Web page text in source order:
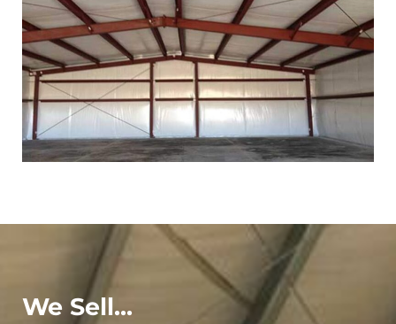
We Sell...